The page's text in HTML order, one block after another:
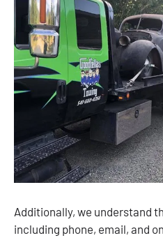
Additionally, we understand
including phone, email, and